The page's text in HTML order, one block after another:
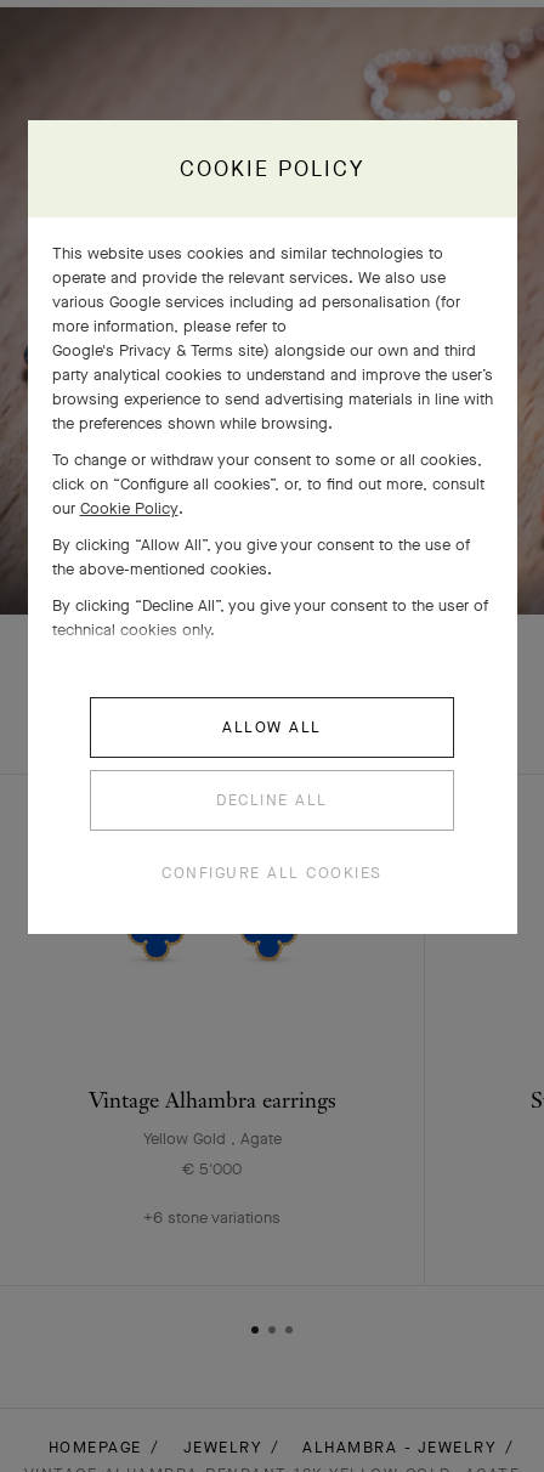
SWIPE TO DISCOVER
COMPLETE SET
EXPLORE OTHER
Vintage Alhambra earrings
Yellow Gold , Agate
€ 5'000
+6 stone variations
HOMEPAGE JEWELRY
ALHAMBRA - JEWELRY
COOKIE POLICY
This website uses cookies and similar technologies to
operate and provide the relevant services. We also use
various Google services including ad personalisation (for
more information, please refer to
Google's Privacy & Terms site) alongside our own and third
party analytical cookies to understand and improve the user’s
browsing experience to send advertising materials in line with
the preferences shown while browsing.
To change or withdraw your consent to some or all cookies,
click on “Configure all cookies”, or, to find out more, consult
our Cookie Policy.
By clicking “Allow All”, you give your consent to the use of
the above-mentioned cookies.
By clicking “Decline All”, you give your consent to the user of
technical cookies only.
ALLOW ALL
DECLINE ALL
CONFIGURE ALL COOKIES